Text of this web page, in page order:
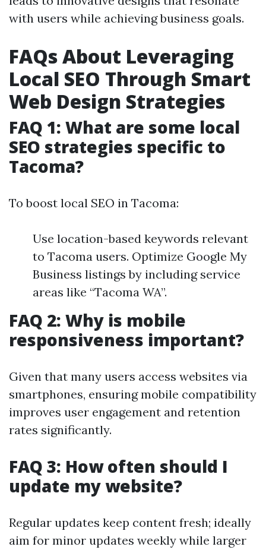
with users while achieving business goals.
FAQs About Leveraging
Local SEO Through Smart
Web Design Strategies
FAQ 1: What are some local
SEO strategies specific to
Tacoma?
To boost local SEO in Tacoma:
Use location-based keywords relevant
to Tacoma users. Optimize Google My
Business listings by including service
areas like “Tacoma WA”.
FAQ 2: Why is mobile
responsiveness important?
Given that many users access websites via
smartphones, ensuring mobile compatibility
improves user engagement and retention
rates significantly.
FAQ 3: How often should I
update my website?
Regular updates keep content fresh; ideally
aim for minor updates weekly while larger